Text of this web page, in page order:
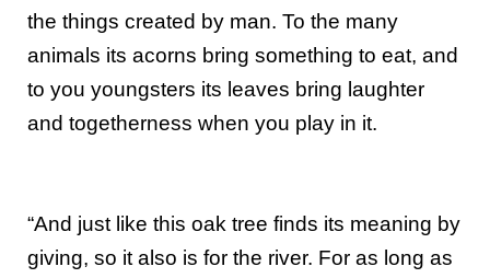
the things created by man. To the many
animals its acorns bring something to eat, and
to you youngsters its leaves bring laughter
and togetherness when you play in it.
“And just like this oak tree finds its meaning by
giving, so it also is for the river. For as long as